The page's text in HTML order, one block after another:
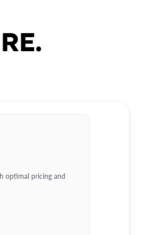
optimal pricing and